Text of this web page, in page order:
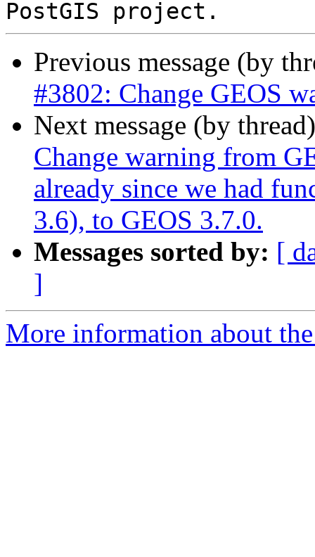
Previous message (by
#3802: Change GEOS
Next message (by
Change warning from
already since we had
3.6), to GEOS 3.7.0.
Messages sorted by: [
]
More information about